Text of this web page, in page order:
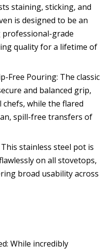
staining, sticking, and
is designed to be an
grade
quality for a lifetime of
Free Pouring: The classic
and balanced grip,
while the flared
spill-free transfers of
stainless steel pot is
on all stovetops,
broad usability across
While incredibly